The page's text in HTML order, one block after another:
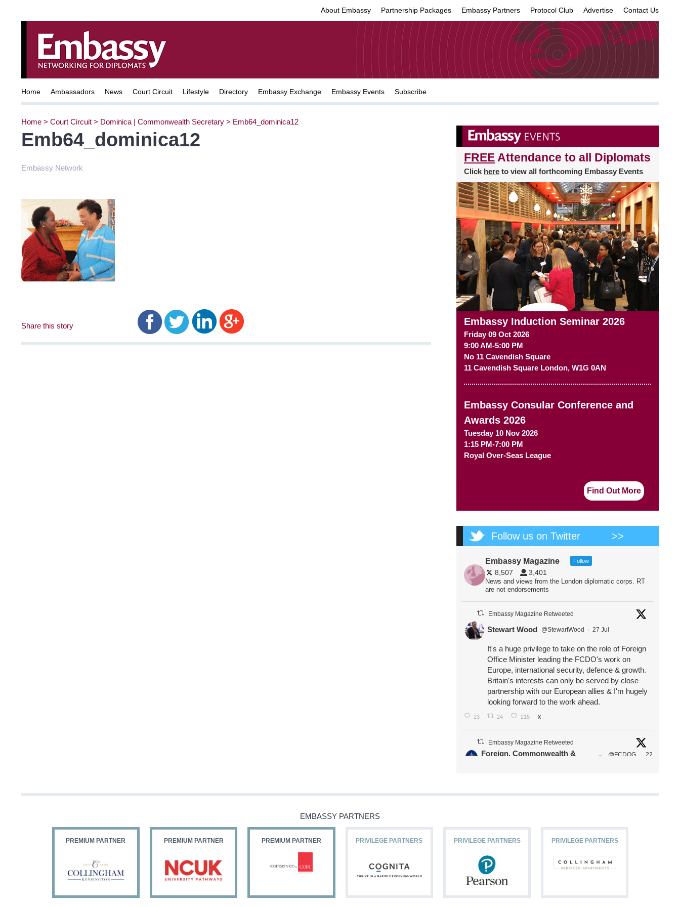
About Embassy Partnership Packages Embassy Partners Protocol Club Advertise Contact Us
Home Ambassadors News Court Circuit Lifestyle Directory Embassy Exchange Embassy Events Subscribe
Home > Court Circuit > Dominica | Commonwealth Secretary > Emb64_dominica12
Emb64_dominica12
Embassy Network
Share this story
FREE Attendance to all Diplomats
Click here to view all forthcoming Embassy Events
Embassy Induction Seminar 2026
Friday 09 Oct 2026
9:00 AM-5:00 PM
No 11 Cavendish Square
11 Cavendish Square London, W1G 0AN
Embassy Consular Conference and
Awards 2026
Tuesday 10 Nov 2026
1:15 PM-7:00 PM
Royal Over-Seas League
Find Out More
Follow us on Twitter >>
Embassy Magazine Follow
8,507 3,401
News and views from the London diplomatic corps. RT
are not endorsements
Embassy Magazine Retweeted
Stewart Wood @StewartWood · 27 Jul
It's a huge privilege to take on the role of Foreign
Office Minister leading the FCDO's work on
Europe, international security, defence & growth.
Britain's interests can only be served by close
partnership with our European allies & I'm hugely
looking forward to the work ahead.
23 24 215 X
Embassy Magazine Retweeted
Foreign, Commonwealth &
@FCDOG
22
11
EMBASSY PARTNERS
PREMIUM PARTNER PREMIUM PARTNER PREMIUM PARTNER PRIVILEGE PARTNERS PRIVILEGE PARTNERS PRIVILEGE PARTNERS